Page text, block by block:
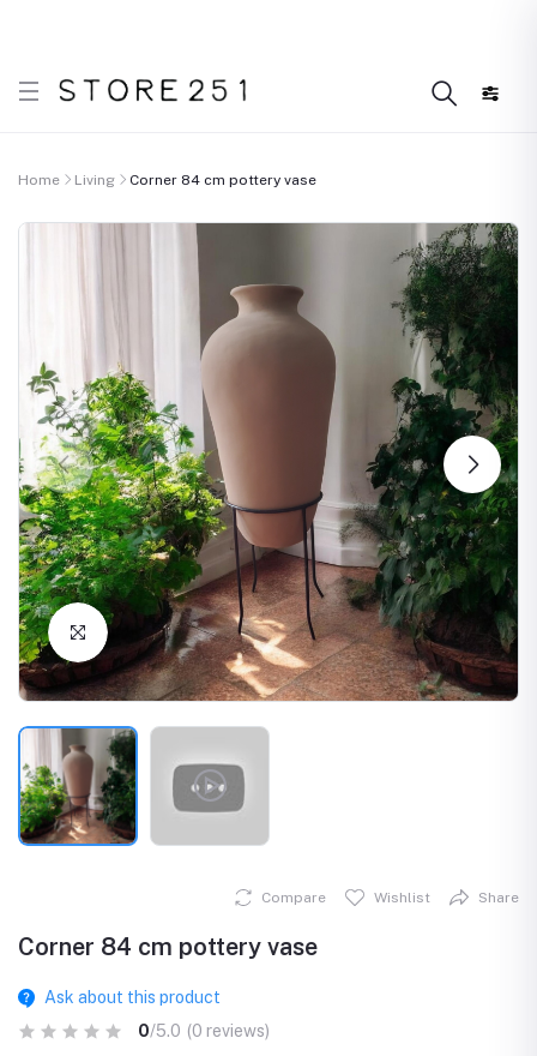
Home Living Corner 84 cm pottery vase
Click to Enlarge
Compare Wishlist Share
Corner 84 cm pottery vase
Ask about this product
0/5.0 (0 reviews)